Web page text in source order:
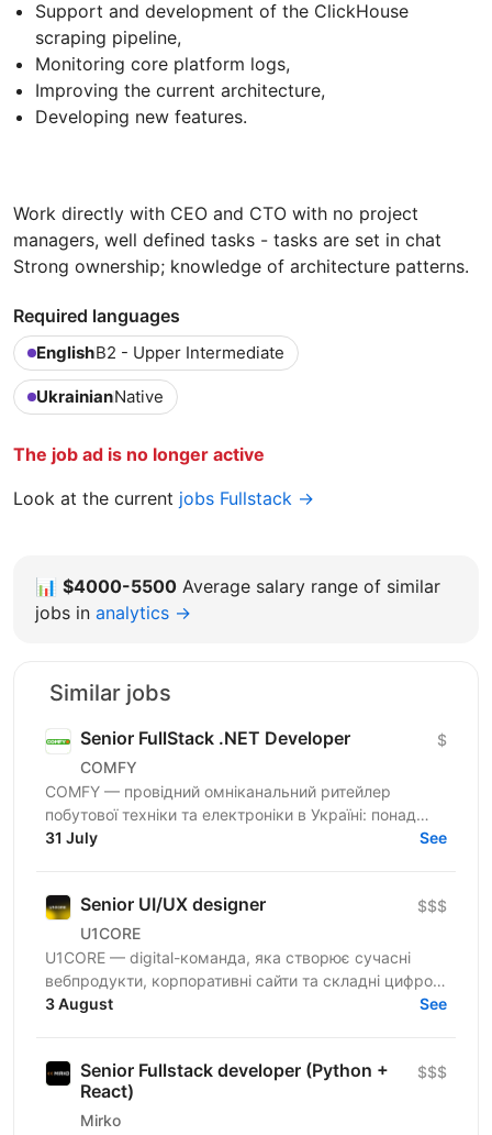
Support and development of the ClickHouse
scraping pipeline,
Monitoring core platform logs,
Improving the current architecture,
Developing new features.
Work directly with CEO and CTO with no project
managers, well defined tasks - tasks are set in chat
Strong ownership; knowledge of architecture patterns.
Required languages
EnglishB2 - Upper Intermediate
UkrainianNative
The job ad is no longer active
Look at the current jobs Fullstack →
📊 $4000-5500 Average salary range of similar
jobs in analytics →
Similar jobs
Senior FullStack .NET Developer
COMFY
$
COMFY — провідний омніканальний ритейлер
побутової техніки та електроніки в Україні: понад
100 магазинів та одна з топ-3 e-commerce платформ
31 July See
Senior UI/UX designer
U1CORE
$$$
U1CORE — digital-команда, яка створює сучасні
вебпродукти, корпоративні сайти та складні цифрові
рішення для клієнтів з усього світу. Шукаємо
3 August See
Senior Fullstack developer (Python +
React)
Mirko
$$$